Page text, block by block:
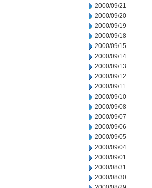
2000/09/21
2000/09/20
2000/09/19
2000/09/18
2000/09/15
2000/09/14
2000/09/13
2000/09/12
2000/09/11
2000/09/10
2000/09/08
2000/09/07
2000/09/06
2000/09/05
2000/09/04
2000/09/01
2000/08/31
2000/08/30